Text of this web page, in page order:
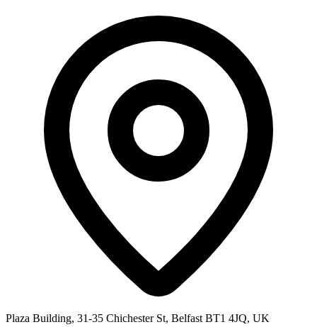
Plaza Building, 31-35 Chichester St, Belfast BT1 4JQ, UK